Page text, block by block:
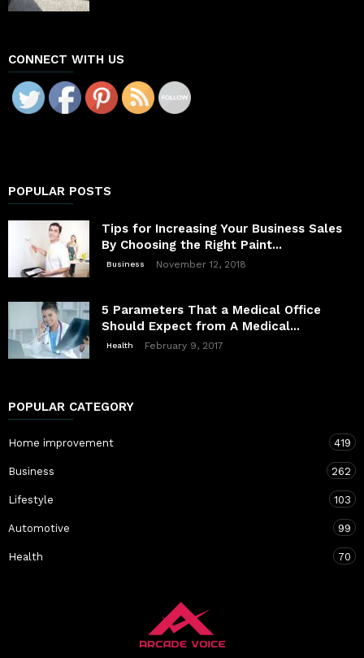
CONNECT WITH US
POPULAR POSTS
Tips for Increasing Your Business Sales
By Choosing the Right Paint...
Business November 12, 2018
5 Parameters That a Medical Office
Should Expect from A Medical...
Health February 9, 2017
POPULAR CATEGORY
Home improvement 419
Business 262
Lifestyle 103
Automotive 99
Health 70